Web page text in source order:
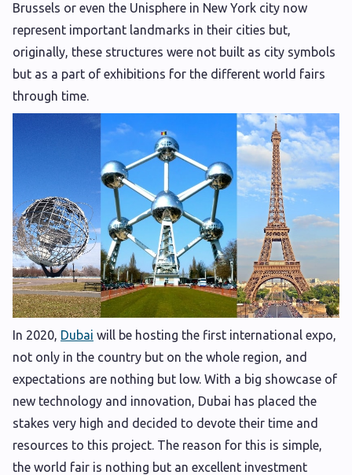
Brussels or even the Unisphere in New York city now
represent important landmarks in their cities but,
originally, these structures were not built as city symbols
but as a part of exhibitions for the different world fairs
through time.
In 2020, Dubai will be hosting the first international expo,
not only in the country but on the whole region, and
expectations are nothing but low. With a big showcase of
new technology and innovation, Dubai has placed the
stakes very high and decided to devote their time and
resources to this project. The reason for this is simple,
the world fair is nothing but an excellent investment